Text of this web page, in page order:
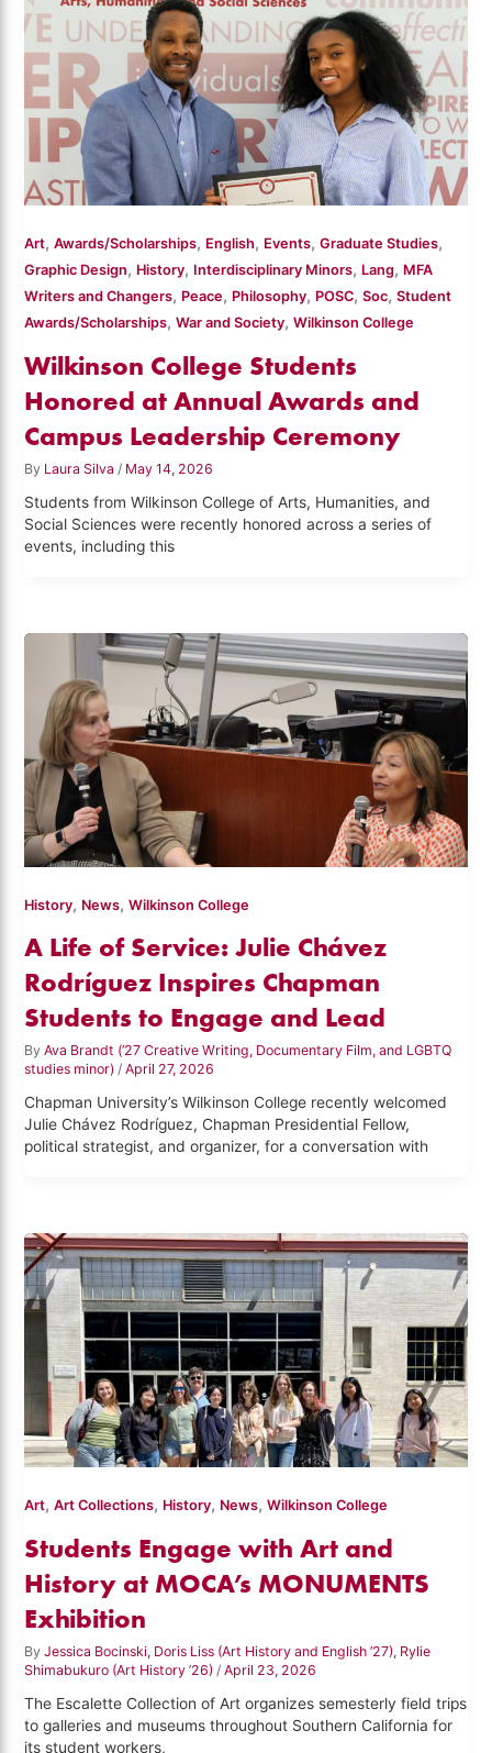
Art,Awards/Scholarships, English, Events,Graduate Studies,
Graphic Design, History, Interdisciplinary Minors, Lang, MFA
Writers and Changers, Peace, Philosophy, POSC,Soc,Student
Awards/Scholarships,War and Society,Wilkinson College
Wilkinson College Students
Honored at Annual Awards and
Campus Leadership Ceremony
By Laura Silva / May 14, 2026
Students from Wilkinson College of Arts, Humanities, and
Social Sciences were recently honored across a series of
events, including this
History, News,Wilkinson College
A Life of Service: Julie Chávez
Rodríguez Inspires Chapman
Students to Engage and Lead
ByAva Brandt (’27 Creative Writing, Documentary Film, and LGBTQ
studies minor)/April 27, 2026
Chapman University’s Wilkinson College recently welcomed
Julie Chávez Rodríguez, Chapman Presidential Fellow,
political strategist, and organizer, for a conversation with
Art,Art Collections, History, News,Wilkinson College
Students Engage with Art and
History at MOCA’s MONUMENTS
Exhibition
ByJessica Bocinski, Doris Liss (Art History and English ’27), Rylie
Shimabukuro (Art History ’26) /April 23, 2026
The Escalette Collection of Art organizes semesterly field trips
to galleries and museums throughout Southern California for
its student workers,